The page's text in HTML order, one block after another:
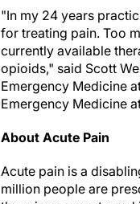
"In my 24 years
for treating pain. Too
currently available
opioids," said Scott
Emergency Medicine
Emergency Medicine
About Acute Pain
Acute pain is a
million people are